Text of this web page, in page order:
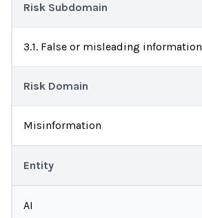
Risk Subdomain
3.1. False or misleading information
Risk Domain
Misinformation
Entity
AI